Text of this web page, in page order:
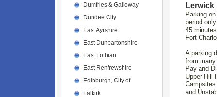
Lerwick
Parking
period
45
Fort
A parking
from
Pay and
Upper Hill
and
Dumfries & Galloway
Dundee City
East Ayrshire
East Dunbartonshire
East Lothian
East Renfrewshire
Edinburgh, City of
Falkirk